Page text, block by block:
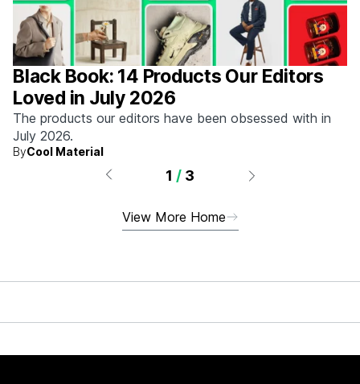
Black Book: 14 Products Our Editors
Loved in July 2026
The products our editors have been obsessed with in
July 2026.
ByCool Material
1 / 3
View More Home